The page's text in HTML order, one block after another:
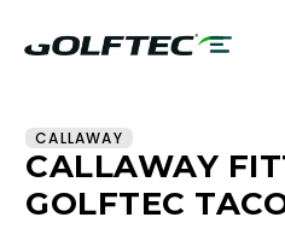
CALLAWAY
CALLAWAY
GOLFTEC